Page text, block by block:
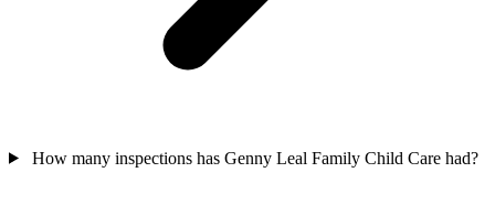
How many inspections has Genny Leal Family Child Care had?